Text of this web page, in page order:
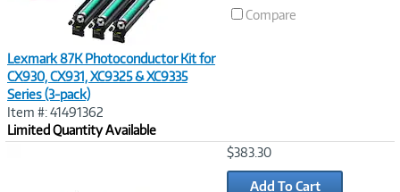
Lexmark 87K Photoconductor Kit for
CX930, CX931, XC9325 & XC9335
Series (3-pack)
Item #: 41491362
Limited Quantity Available
Compare
$383.30
Add To Cart